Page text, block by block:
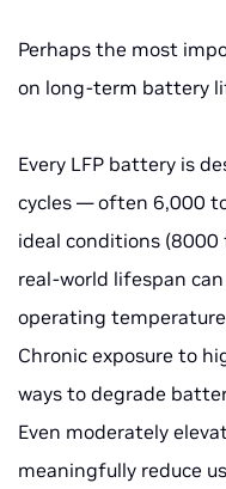
Perhaps the most
on long-term battery
Every LFP battery is
cycles — often 6,000
ideal conditions (8000
real-world lifespan
operating
Chronic exposure to
ways to degrade
Even moderately
meaningfully reduce